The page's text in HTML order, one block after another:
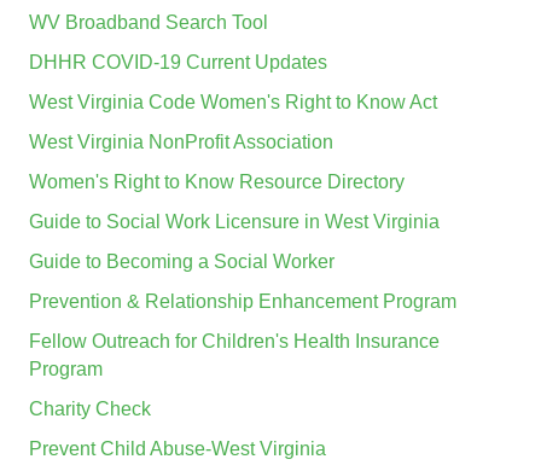
WV Broadband Search Tool
DHHR COVID-19 Current Updates
West Virginia Code Women's Right to Know Act
West Virginia NonProfit Association
Women's Right to Know Resource Directory
Guide to Social Work Licensure in West Virginia
Guide to Becoming a Social Worker
Prevention & Relationship Enhancement Program
Fellow Outreach for Children's Health Insurance
Program
Charity Check
Prevent Child Abuse-West Virginia